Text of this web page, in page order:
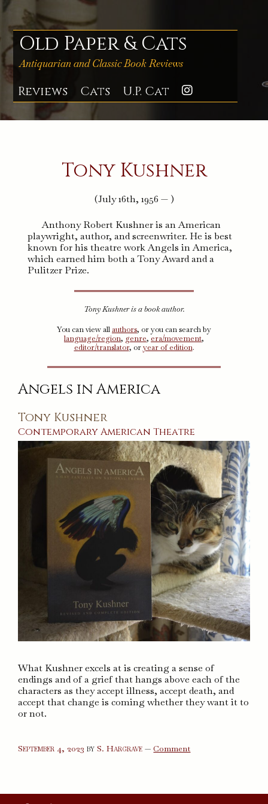
Skip
to
content
Old Paper & Cats
Antiquarian and Classic Book Reviews
Reviews Cats U.P. Cat
Tony Kushner
(July 16th, 1956 — )
Anthony Robert Kushner is an American
playwright, author, and screenwriter. He is best
known for his theatre work Angels in America,
which earned him both a Tony Award and a
Pulitzer Prize.
Tony Kushner is a book author.
You can view all authors, or you can search by
language/region, genre, era/movement,
editor/translator, oryear of edition.
Angels in America
Tony Kushner
Contemporary American Theatre
What Kushner excels at is creating a sense of
endings and of a grief that hangs above each of the
characters as they accept illness, accept death, and
accept that change is coming whether they want it to
or not.
September 4, 2023 byS. Hargrave —Commenton
Angels